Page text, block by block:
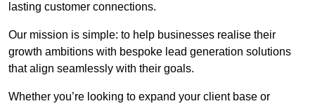
lasting customer connections.
Our mission is simple: to help businesses realise their
growth ambitions with bespoke lead generation solutions
that align seamlessly with their goals.
Whether you’re looking to expand your client base or